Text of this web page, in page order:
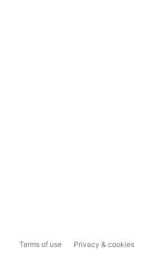
Terms of use Privacy & cookies